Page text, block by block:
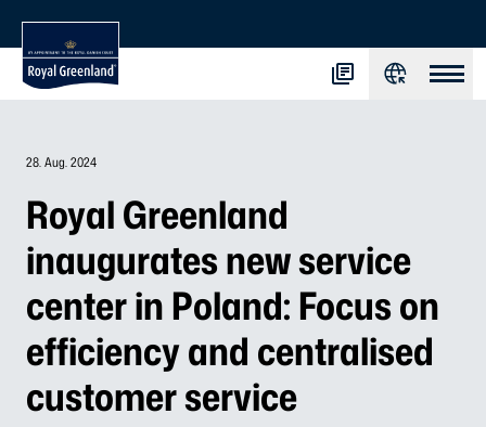
28. Aug. 2024
Royal Greenland
inaugurates new service
center in Poland: Focus on
efficiency and centralised
customer service